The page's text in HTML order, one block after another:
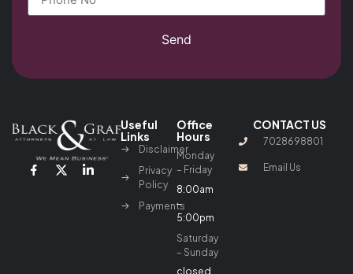
Send
Useful
Links
Disclaimer
Privacy
Policy
Payments
Office
Hours
Monday
– Friday
8:00am
–
5:00pm
Saturday
– Sunday
closed
CONTACT US
7028698801
Email Us